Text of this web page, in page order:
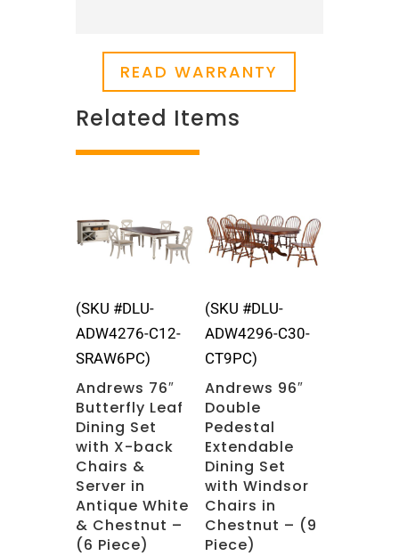
READ WARRANTY
Related Items
(SKU #DLU-
ADW4276-C12-
SRAW6PC)
Andrews 76″
Butterfly Leaf
Dining Set
with X-back
Chairs &
Server in
Antique White
& Chestnut –
(6 Piece)
(SKU #DLU-
ADW4296-C30-
CT9PC)
Andrews 96″
Double
Pedestal
Extendable
Dining Set
with Windsor
Chairs in
Chestnut – (9
Piece)